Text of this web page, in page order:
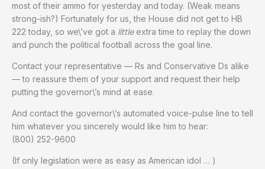
most of their ammo for yesterday and today. (Weak means
strong-ish?) Fortunately for us, the House did not get to HB
222 today, so we\’ve got a littleextra time to replay the down
and punch the political football across the goal line.
Contact your representative — Rs and Conservative Ds alike
— to reassure them of your support and request their help
putting the governor\’s mind at ease.
And contact the governor\’s automated voice-pulse line to tell
him whatever you sincerely would like him to hear:
(800) 252-9600
(If only legislation were as easy as American idol … )